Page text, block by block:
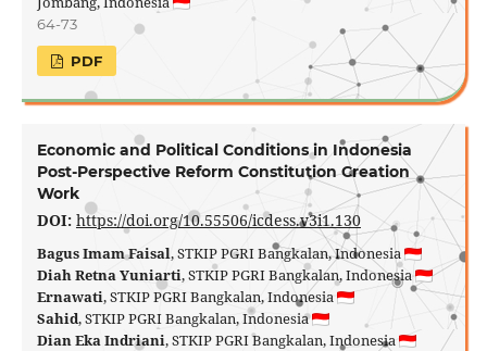
64-73
PDF
Economic and Political Conditions in Indonesia
Post-Perspective Reform Constitution Creation
Work
DOI: https://doi.org/10.55506/icdess.v3i1.130
Bagus Imam Faisal, STKIP PGRI Bangkalan, Indonesia
Diah Retna Yuniarti, STKIP PGRI Bangkalan, Indonesia
Ernawati, STKIP PGRI Bangkalan, Indonesia
Sahid, STKIP PGRI Bangkalan, Indonesia
Dian Eka Indriani, STKIP PGRI Bangkalan, Indonesia